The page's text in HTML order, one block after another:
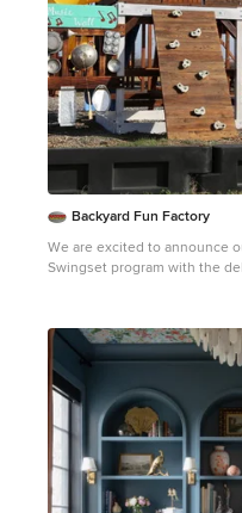
Backyard Fun Factory
We are excited to announce
Swingset program with the
this link.https://
swingset/